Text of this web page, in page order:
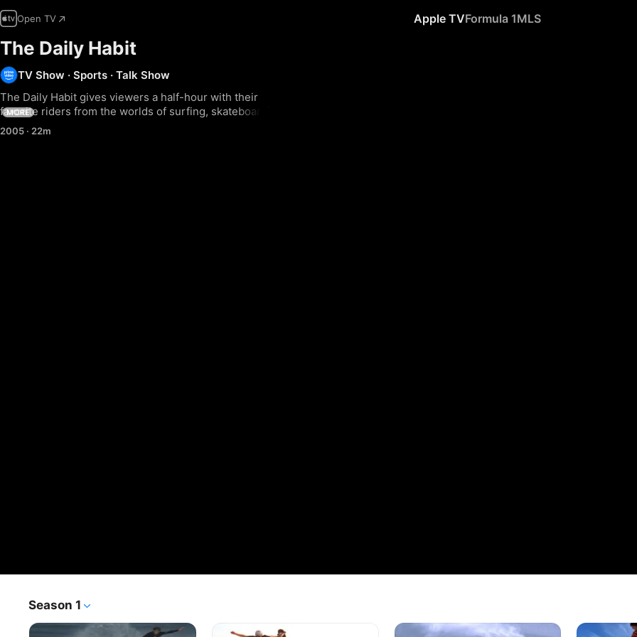
Open TV Apple TVFormula 1MLS
The Daily Habit
TV Show · Sports · Talk Show
The Daily Habit gives viewers a half-hour with their
favorite riders from the worlds of surfing, skateboarding,
snowboarding, wakeboarding, BMX & FMX. It also
MORE
2005 · 22m
Season 1